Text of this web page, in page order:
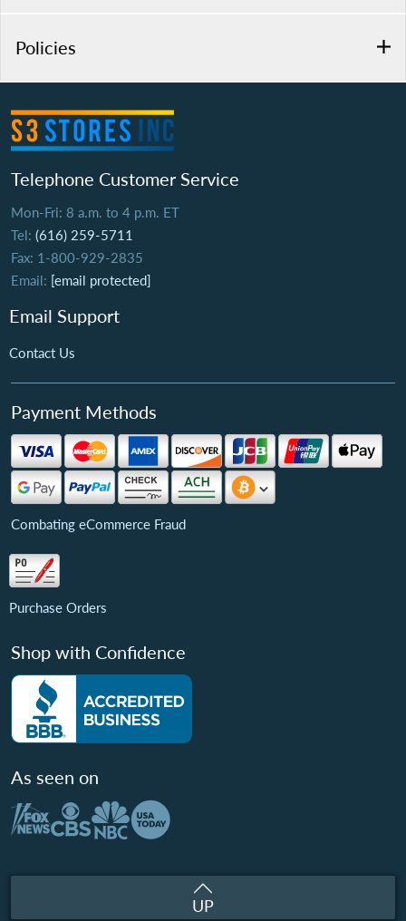
Policies
Telephone Customer Service
Mon-Fri: 8 a.m. to 4 p.m. ET
Tel: (616) 259-5711
Fax: 1-800-929-2835
Email: [email protected]
Email Support
Contact Us
Payment Methods
Combating eCommerce Fraud
Purchase Orders
Shop with Confidence
As seen on
UP